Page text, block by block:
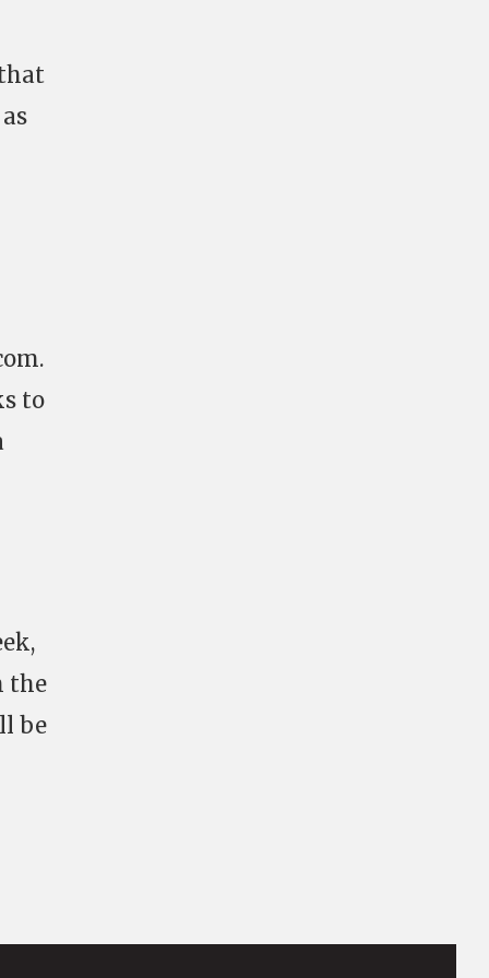
.
to
the
be